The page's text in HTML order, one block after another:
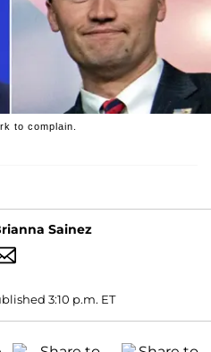
to complain.
Sainez
3:10 p.m. ET